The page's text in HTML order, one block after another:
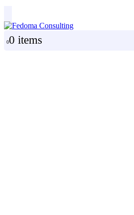
00 items